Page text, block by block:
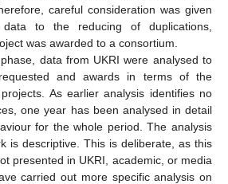
careful consideration was given
to the reducing of duplications,
was awarded to a consortium.
data from UKRI were analysed to
and awards in terms of the
As earlier analysis identifies no
one year has been analysed in detail
for the whole period. The analysis
is descriptive. This is deliberate, as this
presented in UKRI, academic, or media
carried out more specific analysis on